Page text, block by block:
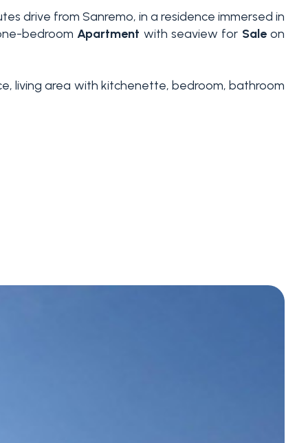
drive from Sanremo, in a residence immersed in
bedroomApartment with seaview for Saleon
living area with kitchenette, bedroom, bathroom